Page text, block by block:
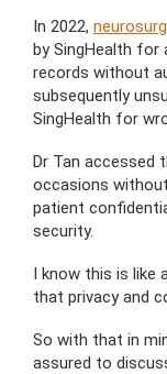
In 2022,
by SingHealth for
records without
subsequently
SingHealth for
Dr Tan accessed
occasions
patient
security.
I know this is like
that privacy and
So with that in
assured to